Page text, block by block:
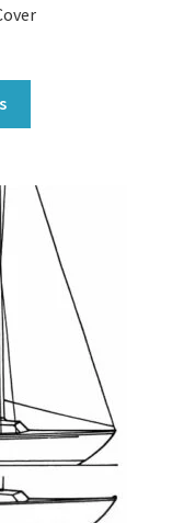
variants.
The
options
chosen
product